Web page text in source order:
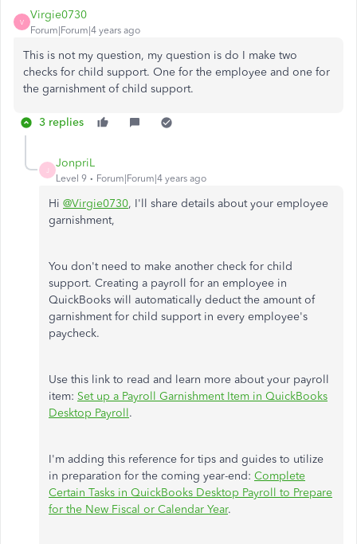
V
Virgie0730
Forum|Forum|4 years ago
This is not my question, my question is do I make two
checks for child support. One for the employee and one for
the garnishment of child support.
3 replies
JonpriL
Level 9 Forum|Forum|4 years ago
Hi @Virgie0730, I'll share details about your employee
garnishment,
You don't need to make another check for child
support. Creating a payroll for an employee in
QuickBooks will automatically deduct the amount of
garnishment for child support in every employee's
paycheck.
Use this link to read and learn more about your payroll
item: Set up a Payroll Garnishment Item in QuickBooks
Desktop Payroll.
I'm adding this reference for tips and guides to utilize
in preparation for the coming year-end: Complete
Certain Tasks in QuickBooks Desktop Payroll to Prepare
for the New Fiscal or Calendar Year.